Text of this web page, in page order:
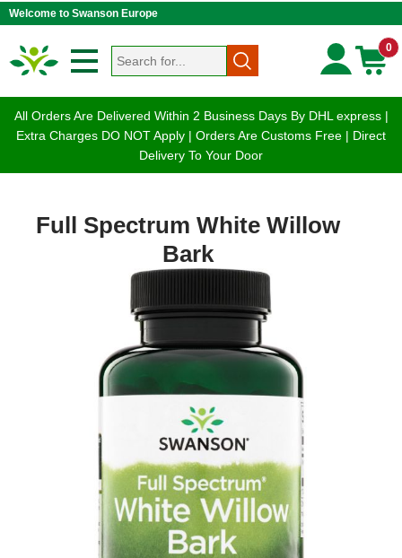
Welcome to Swanson Europe
0
All Orders Are Delivered Within 2 Business Days By DHL express |
Extra Charges DO NOT Apply | Orders Are Customs Free | Direct
Delivery To Your Door
Full Spectrum White Willow
Bark